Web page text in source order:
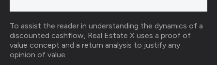
To assist the reader in understanding the dynamics of a
discounted cashflow, Real Estate X uses a proof of
value concept and a return analysis to justify any
opinion of value.